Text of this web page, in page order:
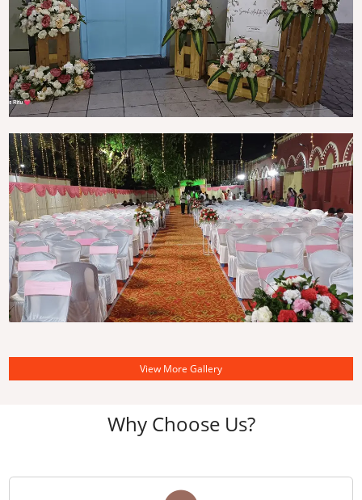
View More Gallery
Why Choose Us?